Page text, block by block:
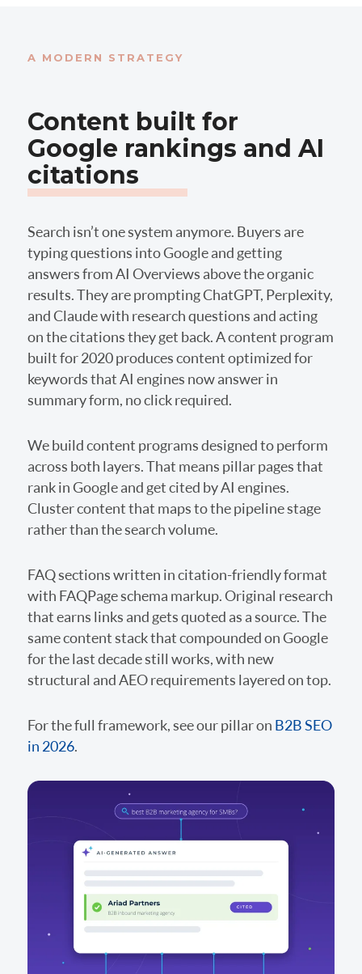
A MODERN STRATEGY
Content built for
Google rankings and AI
citations
Search isn’t one system anymore. Buyers are
typing questions into Google and getting
answers from AI Overviews above the organic
results. They are prompting ChatGPT, Perplexity,
and Claude with research questions and acting
on the citations they get back. A content program
built for 2020 produces content optimized for
keywords that AI engines now answer in
summary form, no click required.
We build content programs designed to perform
across both layers. That means pillar pages that
rank in Google and get cited by AI engines.
Cluster content that maps to the pipeline stage
rather than the search volume.
FAQ sections written in citation-friendly format
with FAQPage schema markup. Original research
that earns links and gets quoted as a source. The
same content stack that compounded on Google
for the last decade still works, with new
structural and AEO requirements layered on top.
For the full framework, see our pillar on B2B SEO
in 2026.